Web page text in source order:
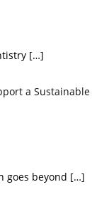
[…]
a Sustainable
goes beyond […]